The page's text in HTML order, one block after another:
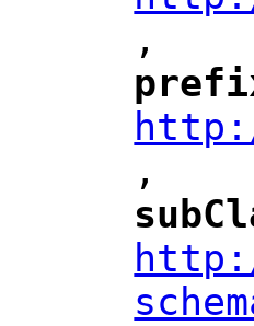
",
"
",
"